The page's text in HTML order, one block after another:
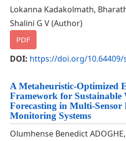
Lokanna Kadakolmath,
Shalini G V (Author)
PDF
DOI: https://doi.org/10.64409/
A Metaheuristic-Optimized
Framework for Sustainable
Forecasting in Multi-
Monitoring Systems
Olumhense Benedict